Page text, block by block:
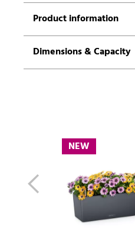
Product information
Dimensions & Capacity
NEW